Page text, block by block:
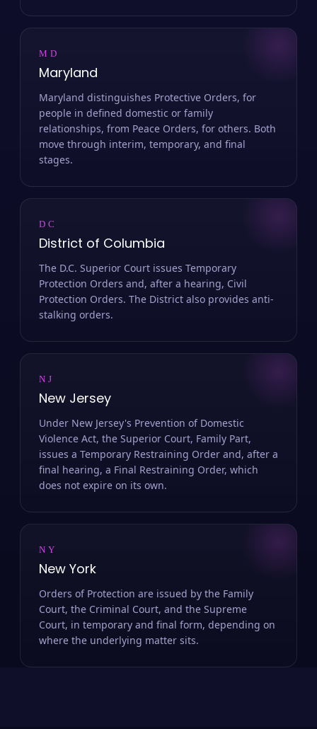
MD
Maryland
Maryland distinguishes Protective Orders, for
people in defined domestic or family
relationships, from Peace Orders, for others. Both
move through interim, temporary, and final
stages.
DC
District of Columbia
The D.C. Superior Court issues Temporary
Protection Orders and, after a hearing, Civil
Protection Orders. The District also provides anti-
stalking orders.
NJ
New Jersey
Under New Jersey's Prevention of Domestic
Violence Act, the Superior Court, Family Part,
issues a Temporary Restraining Order and, after a
final hearing, a Final Restraining Order, which
does not expire on its own.
NY
New York
Orders of Protection are issued by the Family
Court, the Criminal Court, and the Supreme
Court, in temporary and final form, depending on
where the underlying matter sits.